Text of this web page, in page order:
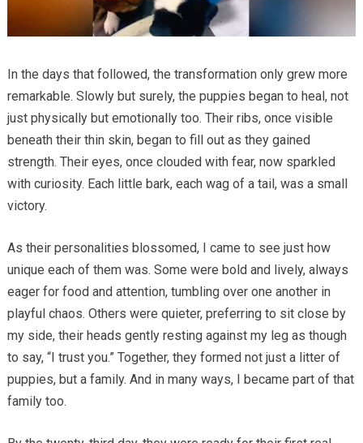
In the days that followed, the transformation only grew more
remarkable. Slowly but surely, the puppies began to heal, not
just physically but emotionally too. Their ribs, once visible
beneath their thin skin, began to fill out as they gained
strength. Their eyes, once clouded with fear, now sparkled
with curiosity. Each little bark, each wag of a tail, was a small
victory.
As their personalities blossomed, I came to see just how
unique each of them was. Some were bold and lively, always
eager for food and attention, tumbling over one another in
playful chaos. Others were quieter, preferring to sit close by
my side, their heads gently resting against my leg as though
to say, “I trust you.” Together, they formed not just a litter of
puppies, but a family. And in many ways, I became part of that
family too.